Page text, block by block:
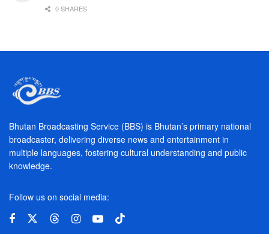
0 SHARES
Bhutan Broadcasting Service (BBS) is Bhutan’s primary national
broadcaster, delivering diverse news and entertainment in
multiple languages, fostering cultural understanding and public
knowledge.
Follow us on social media: